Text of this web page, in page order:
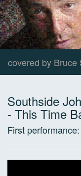
covered by Bruce
Southside
- This Time
First performance: